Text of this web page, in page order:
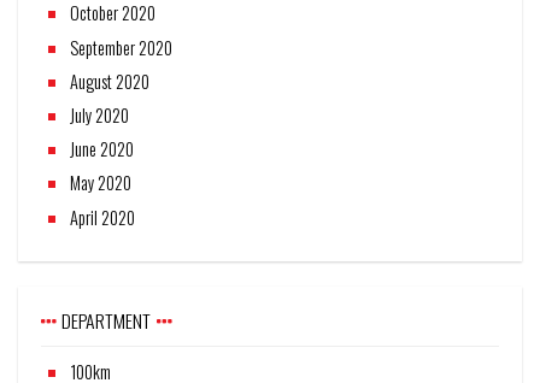
October 2020
September 2020
August 2020
July 2020
June 2020
May 2020
April 2020
DEPARTMENT
100km